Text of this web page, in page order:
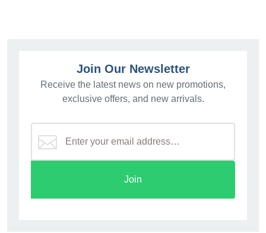
Join Our Newsletter
Receive the latest news on new promotions,
exclusive offers, and new arrivals.
Join